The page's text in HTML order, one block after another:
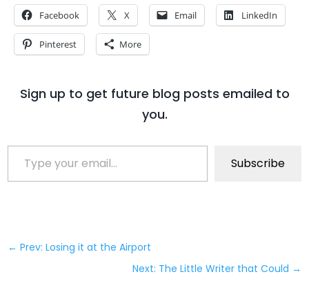
Facebook X Email LinkedIn
Pinterest More
Sign up to get future blog posts emailed to
you.
Type your email…
Subscribe
←Prev: Losing it at the Airport
Next: The Little Writer that Could →